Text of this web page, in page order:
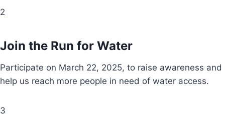
2
Join the Run for Water
Participate on March 22, 2025, to raise awareness and
help us reach more people in need of water access.
3